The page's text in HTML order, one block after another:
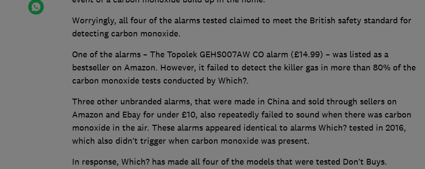
Worryingly, all four of the alarms tested claimed to meet the British safety standard for
detecting carbon monoxide.
One of the alarms – The Topolek GEHS007AW CO alarm (£14.99) – was listed as a
bestseller on Amazon. However, it failed to detect the killer gas in more than 80% of the
carbon monoxide tests conducted by Which?.
Three other unbranded alarms, that were made in China and sold through sellers on
Amazon and Ebay for under £10, also repeatedly failed to sound when there was carbon
monoxide in the air. These alarms appeared identical to alarms Which? tested in 2016,
which also didn’t trigger when carbon monoxide was present.
In response, Which? has made all four of the models that were tested Don’t Buys.